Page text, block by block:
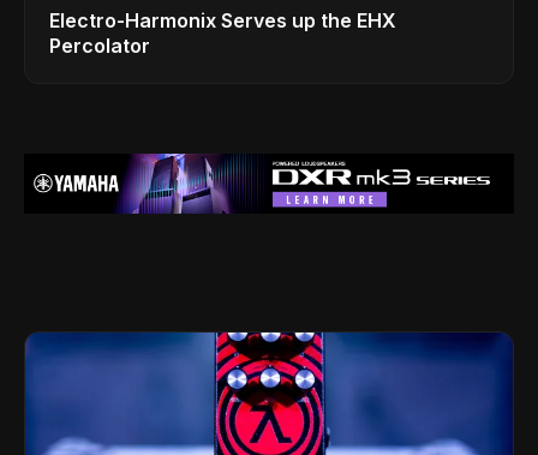
Electro-Harmonix Serves up the EHX
Percolator